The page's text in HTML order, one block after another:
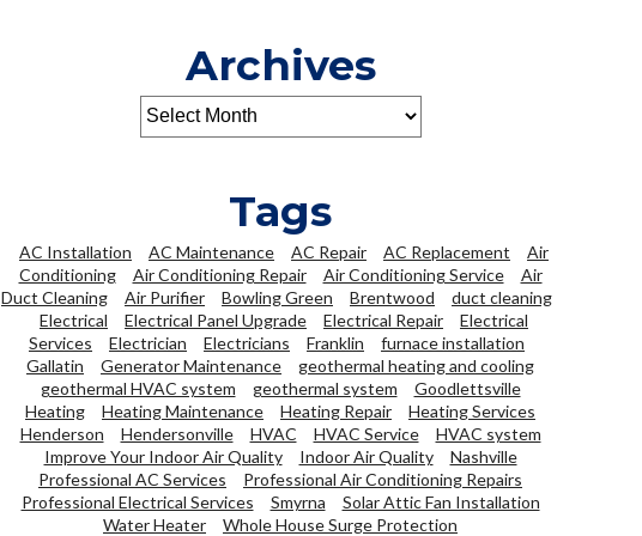
Archives
Tags
AC Installation AC Maintenance AC Repair AC Replacement
Air
Conditioning
Air Conditioning Repair Air Conditioning Service
Air
Duct Cleaning
Air Purifier Bowling Green Brentwood
duct cleaning
Electrical
Electrical Panel Upgrade Electrical Repair
Electrical
Services
Electrician Electricians Franklin
furnace installation
Gallatin
Generator Maintenance
geothermal heating and cooling
geothermal HVAC system
geothermal system
Goodlettsville
Heating
Heating Maintenance Heating Repair
Heating Services
Henderson
Hendersonville HVAC HVAC Service
HVAC system
Improve Your Indoor Air Quality
Indoor Air Quality
Nashville
Professional AC Services
Professional Air Conditioning Repairs
Professional Electrical Services
Smyrna
Solar Attic Fan Installation
Water Heater
Whole House Surge Protection